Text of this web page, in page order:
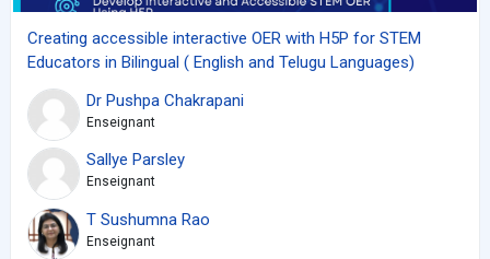
Creating accessible interactive OER with H5P for STEM
Educators in Bilingual ( English and Telugu Languages)
Dr Pushpa Chakrapani
Enseignant
Sallye Parsley
Enseignant
T Sushumna Rao
Enseignant